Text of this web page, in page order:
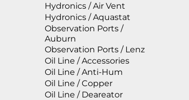
Hydronics / Air Vent
Hydronics / Aquastat
Observation Ports /
Auburn
Observation Ports / Lenz
Oil Line / Accessories
Oil Line / Anti-Hum
Oil Line / Copper
Oil Line / Deareator